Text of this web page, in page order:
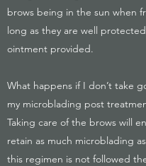
brows being in the sun when
long as they are well
ointment provided.
What happens if I don’t take
my microblading post
Taking care of the brows will
retain as much microblading
this regimen is not followed